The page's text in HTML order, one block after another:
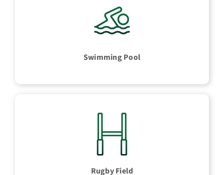
Swimming Pool
Rugby Field